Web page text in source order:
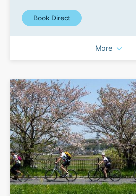
Book Direct
More